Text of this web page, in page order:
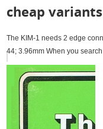
cheap
The KIM-1 needs 2 edge
44; 3.96mm When you